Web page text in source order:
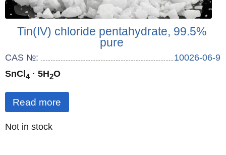
Tin(IV) chloride pentahydrate, 99.5%
pure
CAS №:
10026-06-9
SnCl4 · 5H2O
Read more
Quantity:
Not in stock